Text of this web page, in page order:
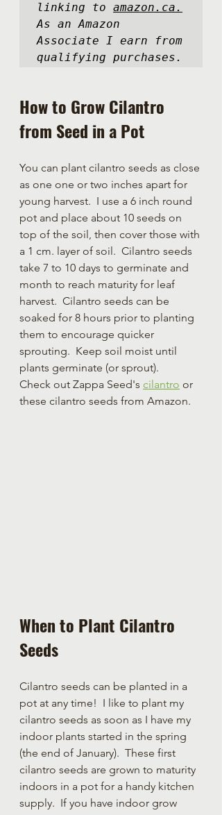
linking to amazon.ca.
As an Amazon
Associate I earn from
qualifying purchases.
How to Grow Cilantro
from Seed in a Pot
You can plant cilantro seeds as close
as one one or two inches apart for
young harvest.  I use a 6 inch round
pot and place about 10 seeds on
top of the soil, then cover those with
a 1 cm. layer of soil.  Cilantro seeds
take 7 to 10 days to germinate and
month to reach maturity for leaf
harvest.  Cilantro seeds can be
soaked for 8 hours prior to planting
them to encourage quicker
sprouting.  Keep soil moist until
plants germinate (or sprout).
Check out Zappa Seed's cilantro or
these cilantro seeds from Amazon.
When to Plant Cilantro
Seeds
Cilantro seeds can be planted in a
pot at any time!  I like to plant my
cilantro seeds as soon as I have my
indoor plants started in the spring
(the end of January).  These first
cilantro seeds are grown to maturity
indoors in a pot for a handy kitchen
supply.  If you have indoor grow